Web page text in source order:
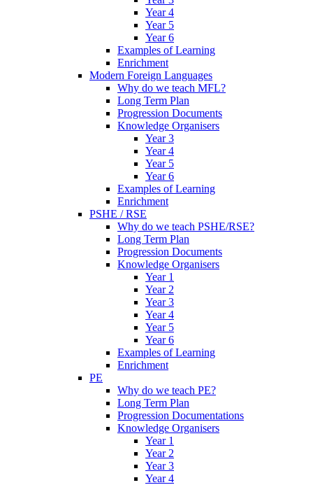
Year 4
Year 5
Year 6
Examples of Learning
Enrichment
Modern Foreign Languages
Why do we teach MFL?
Long Term Plan
Progression Documents
Knowledge Organisers
Year 3
Year 4
Year 5
Year 6
Examples of Learning
Enrichment
PSHE / RSE
Why do we teach PSHE/RSE?
Long Term Plan
Progression Documents
Knowledge Organisers
Year 1
Year 2
Year 3
Year 4
Year 5
Year 6
Examples of Learning
Enrichment
PE
Why do we teach PE?
Long Term Plan
Progression Documentations
Knowledge Organisers
Year 1
Year 2
Year 3
Year 4